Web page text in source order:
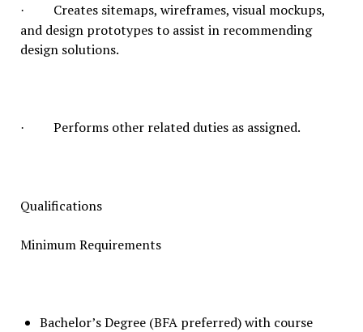
· Creates sitemaps, wireframes, visual mockups,
and design prototypes to assist in recommending
design solutions.
· Performs other related duties as assigned.
Qualifications
Minimum Requirements
Bachelor’s Degree (BFA preferred) with course